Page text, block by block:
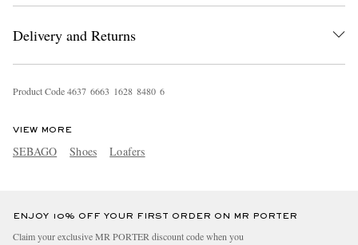
Delivery and Returns
Product Code4637 6663 1628 8480 6
VIEW MORE
SEBAGO Shoes Loafers
ENJOY 10% OFF YOUR FIRST ORDER ON MR PORTER
Claim your exclusive MR PORTER discount code when you